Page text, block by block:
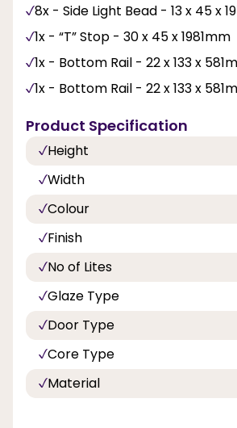
8x - Side Light Bead - 13 x 45 x
1x - “T” Stop - 30 x 45 x 1981mm
1x - Bottom Rail - 22 x 133 x
1x - Bottom Rail - 22 x 133 x
Product Specification
Height
Width
Colour
Finish
No of Lites
Glaze Type
Door Type
Core Type
Material